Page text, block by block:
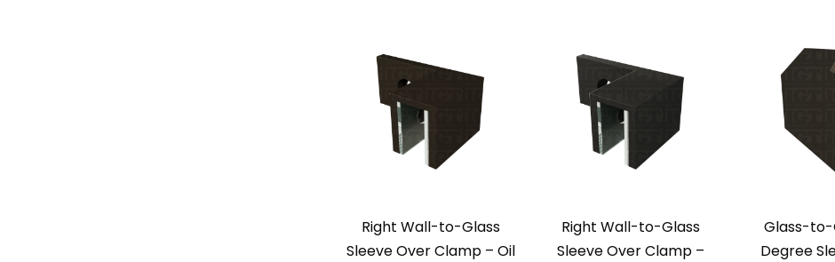
Right Wall-to-Glass
Sleeve Over Clamp – Oil
Right Wall-to-Glass
Sleeve Over Clamp –
Glass-to-
Degree